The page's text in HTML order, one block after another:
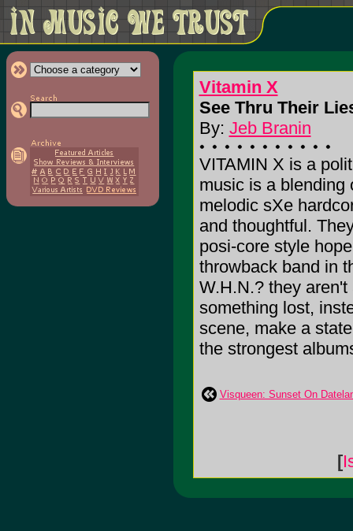
Vitamin X
See Thru Their
By: Jeb Branin
VITAMIN X is a
music is a blending
melodic sXe
and thoughtful.
posi-core style
throwback band in
W.H.N.? they
something lost,
scene, make a
the strongest
Visqueen: Sunset On
[